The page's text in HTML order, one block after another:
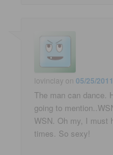
lovinclay on05/25/
The man can dance.
going to
WSN. Oh my, I must
times. So sexy!